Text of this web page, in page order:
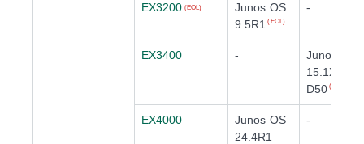
EX3200 (EOL)
Junos OS
9.5R1
(EOL)
-
EX3400 -
Junos OS
15.1X53-
D50 (EOL)
EX4000
Junos OS
24.4R1
-